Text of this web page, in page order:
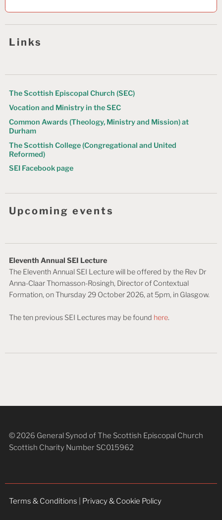
Links
The Scottish Episcopal Church (SEC)
Vocation and Ministry in the SEC
Common Awards (Theology, Ministry and Mission) at
Durham
The Scottish College (Congregational and United
Reformed)
SEI Facebook page
Upcoming events
Eleventh Annual SEI Lecture
The Eleventh Annual SEI Lecture will be offered by the Rev Dr
Anna-Claar Thomasson-Rosingh, Director of Contextual
Formation, on Thursday 29 October 2026, at 5pm, in Glasgow.
The ten previous SEI Lectures may be found here.
© 2026 General Synod of The Scottish Episcopal Church
Scottish Charity Number SC015962
Terms & Conditions Privacy & Cookie Policy